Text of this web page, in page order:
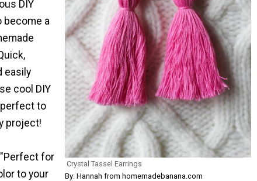
Crystal Tassel Earrings
By: Hannah from homemadebanana.com
DIY
become a
easily
cool DIY
to
project!
"Perfect for
to your